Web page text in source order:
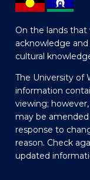
On the lands that
acknowledge
cultural
The University of
information
viewing;
may be
response to
reason. Check
updated